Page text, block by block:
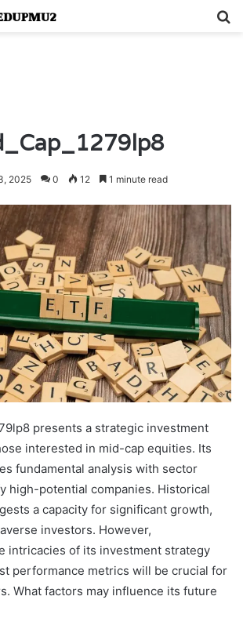
2025 0 12 1 minute read
presents a strategic investment
interested in mid-cap equities. Its
fundamental analysis with sector
high-potential companies. Historical
a capacity for significant growth,
investors. However,
intricacies of its investment strategy
performance metrics will be crucial for
What factors may influence its future